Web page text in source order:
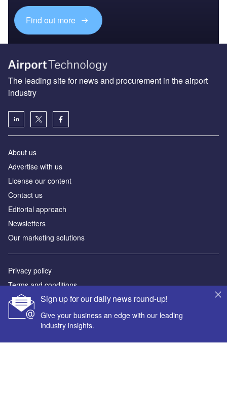
Find out more
Sign up for our daily news round-up!
Give your business an edge with our leading
industry insights.
The leading site for news and procurement in the airport
industry
About us
Аdvertise with us
License our content
Contact us
Editorial approach
Newsletters
Our marketing solutions
Privacy policy
Terms and conditions
Sitemap
Powered by